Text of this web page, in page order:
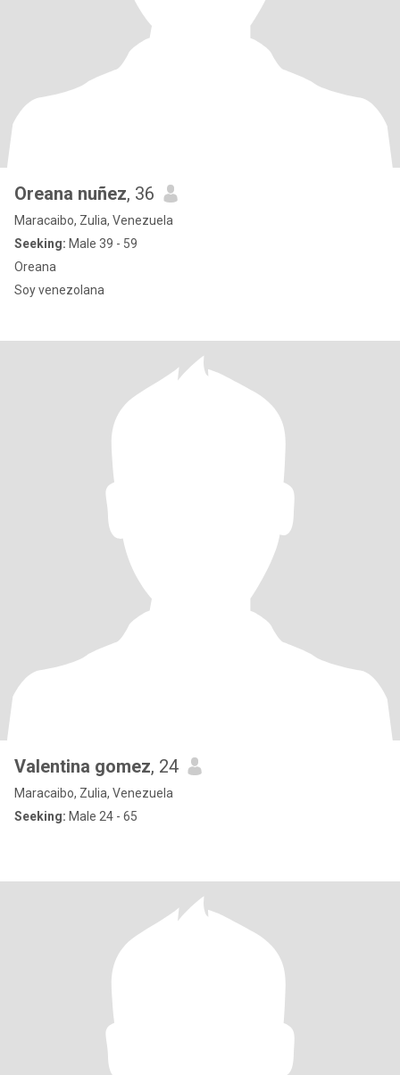
Oreana nuñez, 36
Maracaibo, Zulia, Venezuela
Seeking: Male 39 - 59
Oreana
Soy venezolana
Valentina gomez, 24
Maracaibo, Zulia, Venezuela
Seeking: Male 24 - 65